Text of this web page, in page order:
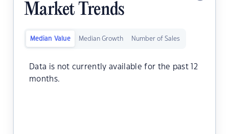
Market Trends
Median Value Median Growth Number of Sales
Data is not currently available for the past 12
months.